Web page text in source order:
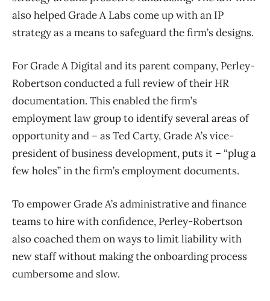
also helped Grade A Labs come up with an IP
strategy as a means to safeguard the firm’s designs.
For Grade A Digital and its parent company, Perley-
Robertson conducted a full review of their HR
documentation. This enabled the firm’s
employment law group to identify several areas of
opportunity and – as Ted Carty, Grade A’s vice-
president of business development, puts it – “plug a
few holes” in the firm’s employment documents.
To empower Grade A’s administrative and finance
teams to hire with confidence, Perley-Robertson
also coached them on ways to limit liability with
new staff without making the onboarding process
cumbersome and slow.